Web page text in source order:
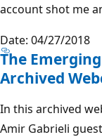
account shot me
Date: 04/27/2018
The
Archived
In this archived
Amir Gabrieli